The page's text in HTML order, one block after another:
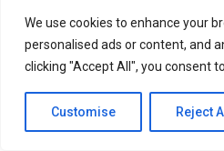
We use cookies to enhance your
personalised ads or content, and
clicking "Accept All", you consent
Customise Reject All
RELATED POSTS